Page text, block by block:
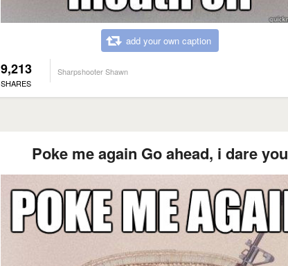
add your own caption
9,213
SHARES
Sharpshooter Shawn
Poke me again Go ahead, i dare you